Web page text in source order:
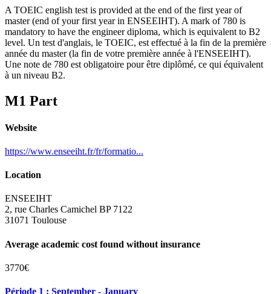
A TOEIC english test is provided at the end of the first year of
master (end of your first year in ENSEEIHT). A mark of 780 is
mandatory to have the engineer diploma, which is equivalent to B2
level. Un test d'anglais, le TOEIC, est effectué à la fin de la première
année du master (la fin de votre première année à l'ENSEEIHT).
Une note de 780 est obligatoire pour être diplômé, ce qui équivalent
à un niveau B2.
M1 Part
Website
https://www.enseeiht.fr/fr/formatio...
Location
ENSEEIHT
2, rue Charles Camichel BP 7122
31071 Toulouse
Average academic cost found without insurance
3770€
Période 1 : September - January